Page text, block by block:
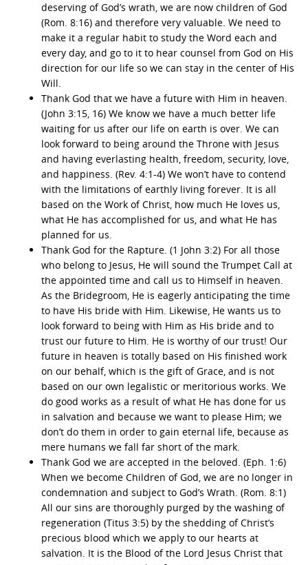
deserving of God’s wrath, we are now children of God
(Rom. 8:16) and therefore very valuable. We need to
make it a regular habit to study the Word each and
every day, and go to it to hear counsel from God on His
direction for our life so we can stay in the center of His
Will.
Thank God that we have a future with Him in heaven.
(John 3:15, 16) We know we have a much better life
waiting for us after our life on earth is over. We can
look forward to being around the Throne with Jesus
and having everlasting health, freedom, security, love,
and happiness. (Rev. 4:1-4) We won’t have to contend
with the limitations of earthly living forever. It is all
based on the Work of Christ, how much He loves us,
what He has accomplished for us, and what He has
planned for us.
Thank God for the Rapture. (1 John 3:2) For all those
who belong to Jesus, He will sound the Trumpet Call at
the appointed time and call us to Himself in heaven.
As the Bridegroom, He is eagerly anticipating the time
to have His bride with Him. Likewise, He wants us to
look forward to being with Him as His bride and to
trust our future to Him. He is worthy of our trust! Our
future in heaven is totally based on His finished work
on our behalf, which is the gift of Grace, and is not
based on our own legalistic or meritorious works. We
do good works as a result of what He has done for us
in salvation and because we want to please Him; we
don’t do them in order to gain eternal life, because as
mere humans we fall far short of the mark.
Thank God we are accepted in the beloved. (Eph. 1:6)
When we become Children of God, we are no longer in
condemnation and subject to God’s Wrath. (Rom. 8:1)
All our sins are thoroughly purged by the washing of
regeneration (Titus 3:5) by the shedding of Christ’s
precious blood which we apply to our hearts at
salvation. It is the Blood of the Lord Jesus Christ that